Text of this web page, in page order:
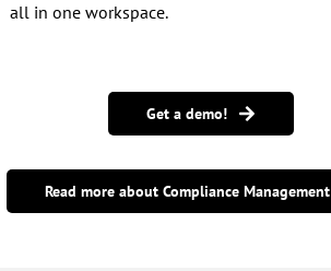
all in one workspace.
Get a demo!
Read more about Compliance Management